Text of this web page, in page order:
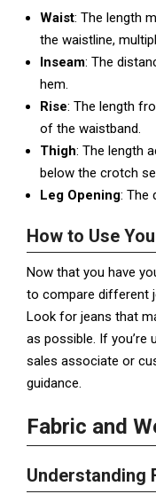
Waist: The length
the waistline,
Inseam: The
hem.
Rise: The length
of the waistband.
Thigh: The length
below the crotch
Leg Opening: The
How to Use
Now that you have
to compare different
Look for jeans that
as possible. If you’re
sales associate or
guidance.
Fabric and
Understanding